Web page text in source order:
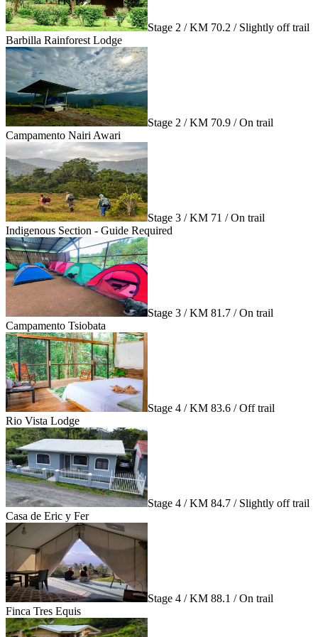
Stage 2 / KM 70.2 / Slightly off trail
Barbilla Rainforest Lodge
Stage 2 / KM 70.9 / On trail
Campamento Nairi Awari
Stage 3 / KM 71 / On trail
Indigenous Section - Guide Required
Stage 3 / KM 81.7 / On trail
Campamento Tsiobata
Stage 4 / KM 83.6 / Off trail
Rio Vista Lodge
Stage 4 / KM 84.7 / Slightly off trail
Casa de Eric y Fer
Stage 4 / KM 88.1 / On trail
Finca Tres Equis